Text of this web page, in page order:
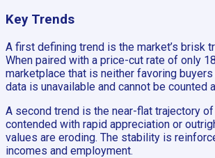
Key Trends
A first defining trend is the market’s brisk
When paired with a price-cut rate of only
marketplace that is neither favoring
data is unavailable and cannot be counted
A second trend is the near-flat trajectory
contended with rapid appreciation or
values are eroding. The stability is
incomes and employment.